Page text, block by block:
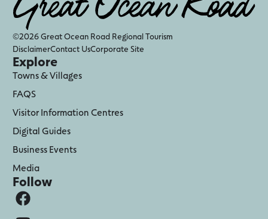
©2026 Great Ocean Road Regional Tourism
DisclaimerContact UsCorporate Site
Explore
Towns & Villages
FAQS
Visitor Information Centres
Digital Guides
Business Events
Media
Follow